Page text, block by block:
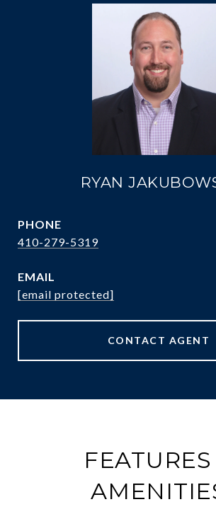
RYAN
PHONE
410-279-5319
EMAIL
[email protected]
CONTACT AGENT